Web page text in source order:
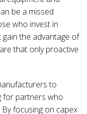
be a missed
who invest in
the advantage of
that only proactive
to
for partners who
focusing on capex